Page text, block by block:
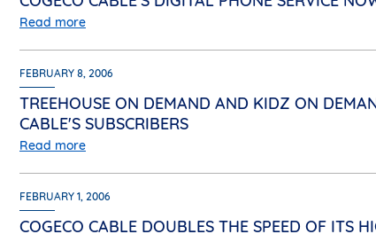
Read more
FEBRUARY 8, 2006
TREEHOUSE ON DEMAND AND KIDZ ON
CABLE'S SUBSCRIBERS
Read more
FEBRUARY 1, 2006
COGECO CABLE DOUBLES THE SPEED OF ITS